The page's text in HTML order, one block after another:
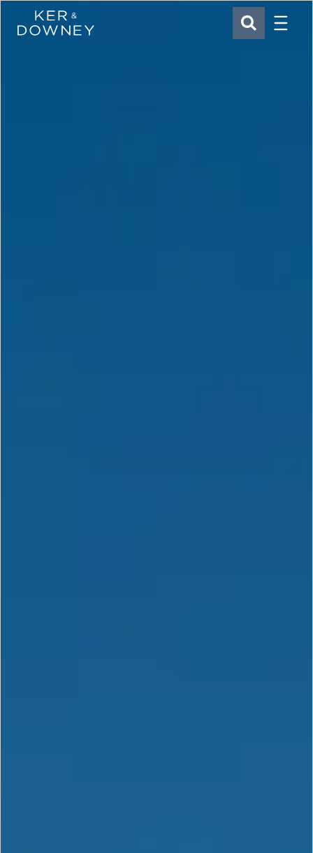
Ker & Downey SEARCH
Menu